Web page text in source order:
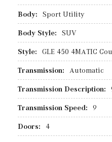
Body: Sport Utility
Body Style: SUV
Style: GLE 450 4MATIC
Transmission: Automatic
Transmission Description:
Transmission Speed: 9
Doors: 4